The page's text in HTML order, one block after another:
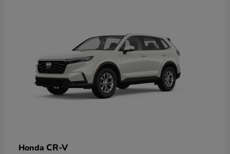
Honda CR-V